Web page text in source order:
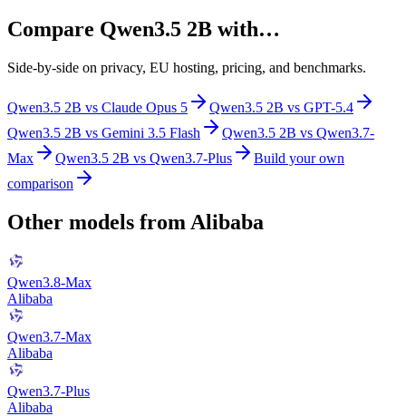
Compare Qwen3.5 2B with…
Side-by-side on privacy, EU hosting, pricing, and benchmarks.
Qwen3.5 2B vs Claude Opus 5 Qwen3.5 2B vs GPT-5.4
Qwen3.5 2B vs Gemini 3.5 Flash Qwen3.5 2B vs Qwen3.7-
Max
Qwen3.5 2B vs Qwen3.7-Plus
Build your own
comparison
Other models from Alibaba
Qwen3.8-Max
Alibaba
Qwen3.7-Max
Alibaba
Qwen3.7-Plus
Alibaba